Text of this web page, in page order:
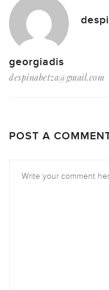
georgiadis
despinabetza@gmail.com
POST A